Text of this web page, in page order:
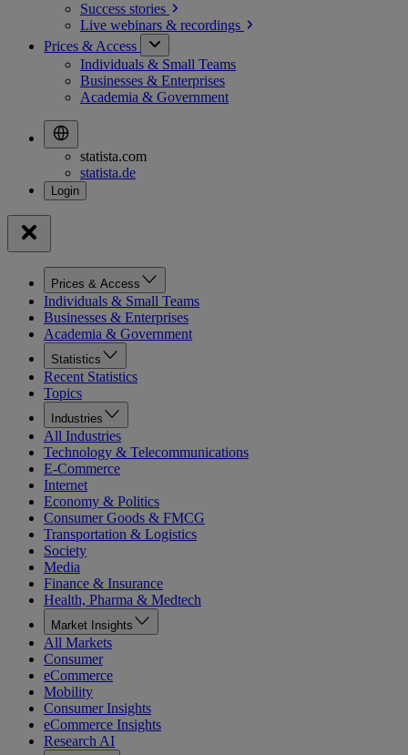
Success stories
Live webinars & recordings
Prices & Access
Individuals & Small Teams
Businesses & Enterprises
Academia & Government
statista.com
statista.de
Prices & Access
Individuals & Small Teams
Businesses & Enterprises
Academia & Government
Statistics
Recent Statistics
Topics
Industries
All Industries
Technology & Telecommunications
E-Commerce
Internet
Economy & Politics
Consumer Goods & FMCG
Transportation & Logistics
Society
Media
Finance & Insurance
Health, Pharma & Medtech
Market Insights
All Markets
Consumer
eCommerce
Mobility
Consumer Insights
eCommerce Insights
Research AI